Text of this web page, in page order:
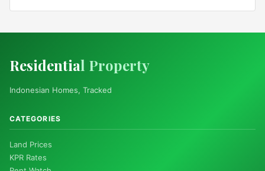
Residential Property
Indonesian Homes, Tracked
CATEGORIES
Land Prices
KPR Rates